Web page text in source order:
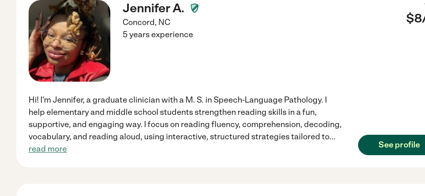
Jennifer A.
Concord, NC $8
5 years experience
Hi! I'm Jennifer, a graduate clinician with a M. S. in Speech-Language Pathology. I
help elementary and middle school students strengthen reading skills in a fun,
supportive, and engaging way. I focus on reading fluency, comprehension, decoding,
vocabulary, and reading aloud, using interactive, structured strategies tailored to...
read more
See profile